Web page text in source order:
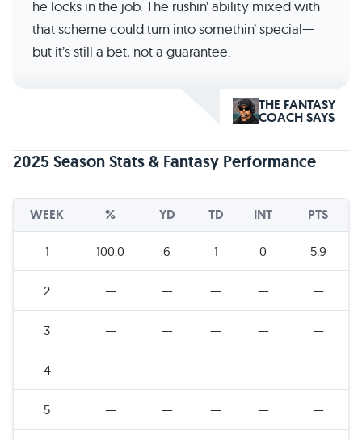
he locks in the job. The rushin’ ability mixed with
that scheme could turn into somethin’ special—
but it’s still a bet, not a guarantee.
THE FANTASY
COACH SAYS
2025 Season Stats & Fantasy Performance
WEEK % YD TD INT PTS
1 100.0 6 1 0 5.9
2 — — — — —
3 — — — — —
4 — — — — —
5 — — — — —